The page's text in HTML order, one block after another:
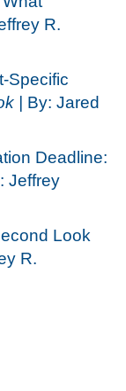
R.
Specific
| By: Jared
Deadline:
Jeffrey
Look
R.